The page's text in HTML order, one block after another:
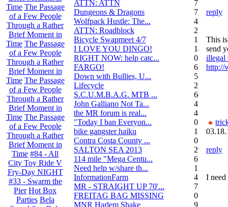
Time The Passage
of a Few People
Through a Rather
Brief Moment in
Time The Passage
of a Few People
Through a Rather
Brief Moment in
Time The Passage
of a Few People
Through a Rather
Brief Moment in
Time The Passage
of a Few People
Through a Rather
Brief Moment in
Time #84 - All
City Toy Ride V
Fry-Day NIGHT
#33 - Swarm the
Pier Hot Box
Parties Bela
ATTN: ATTN
7
Dungeons & Dragons
7
Wolfpack Hustle: The...
42
ATTN: Roadblock
27
Bicycle Swapmeet 4/7
1
I LOVE YOU DINGO!
14
RIGHT NOW: help catc...
0
FARGO!
6
Down with Bullies, U...
5
Lifecycle
2
S.C.U.M.B.A.G. MTB ...
604
John Galliano Not Ta...
4
the MR forum is real...
41
"Today I ban Everyon...
0
bike gangster haiku
152
Contra Costa County ...
0
SALTON SEA 2013
292
114 mile "Mega Centu...
6
Need help w/share th...
1
InformationFarm
4
MR - STRAIGHT UP 70'...
72
FREITAG BAG MISSING
0
MNR Harlem Shake
9
reply
This
send
illegal
http://
reply
I